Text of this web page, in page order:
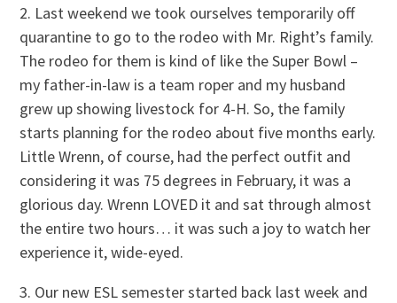
2. Last weekend we took ourselves temporarily off
quarantine to go to the rodeo with Mr. Right’s family.
The rodeo for them is kind of like the Super Bowl –
my father-in-law is a team roper and my husband
grew up showing livestock for 4-H. So, the family
starts planning for the rodeo about five months early.
Little Wrenn, of course, had the perfect outfit and
considering it was 75 degrees in February, it was a
glorious day. Wrenn LOVED it and sat through almost
the entire two hours… it was such a joy to watch her
experience it, wide-eyed.
3. Our new ESL semester started back last week and